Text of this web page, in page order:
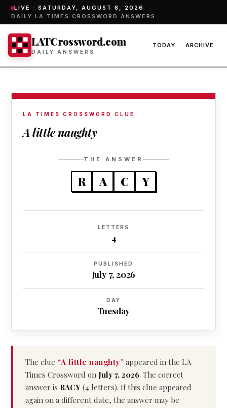
LIVE · SATURDAY, AUGUST 8, 2026
DAILY LA TIMES CROSSWORD ANSWERS
LATCrossword.com
DAILY ANSWERS
TODAY ARCHIVE
LA TIMES CROSSWORD CLUE
A little naughty
THE ANSWER
R A C Y
LETTERS
4
PUBLISHED
July 7, 2026
DAY
Tuesday
The clue “A little naughty” appeared in the LA
Times Crossword on July 7, 2026. The correct
answer is RACY (4 letters). If this clue appeared
again on a different date, the answer may be